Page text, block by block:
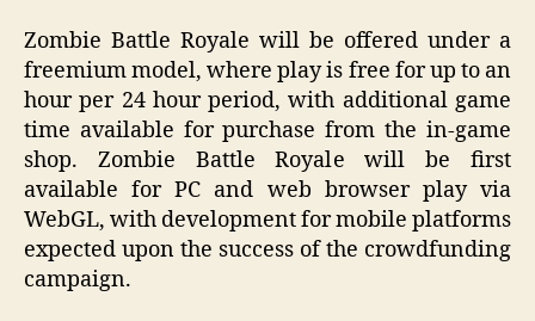
Zombie Battle Royale will be offered under a
freemium model, where play is free for up to an
hour per 24 hour period, with additional game
time available for purchase from the in-game
shop. Zombie Battle Royale will be first
available for PC and web browser play via
WebGL, with development for mobile platforms
expected upon the success of the crowdfunding
campaign.